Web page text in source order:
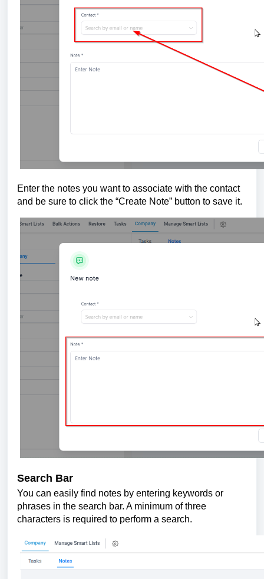
Enter the notes you want to associate with the contact
and be sure to click the “Create Note” button to save it.
Search Bar
You can easily find notes by entering keywords or
phrases in the search bar. A minimum of three
characters is required to perform a search.